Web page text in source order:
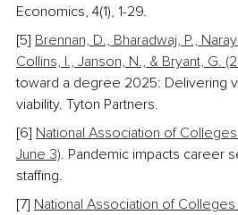
Economics, 4(1), 1-29.
[5] Brennan, D., Bharadwaj, P.,
Collins, I., Janson, N., & Bryant, G.
toward a degree 2025: Delivering
viability. Tyton Partners.
[6] National Association of
June 3). Pandemic impacts career
staffing.
[7] National Association of